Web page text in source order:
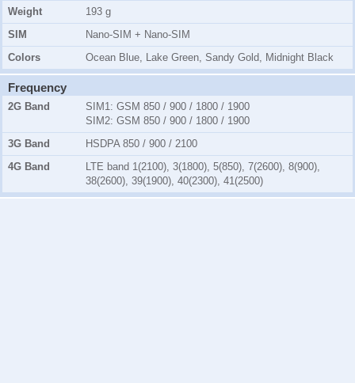
Weight
193 g
SIM
Nano-SIM + Nano-SIM
Colors
Ocean Blue, Lake Green, Sandy Gold, Midnight Black
Frequency
2G Band SIM1: GSM 850 / 900 / 1800 / 1900
SIM2: GSM 850 / 900 / 1800 / 1900
3G Band
HSDPA 850 / 900 / 2100
4G Band
LTE band 1(2100), 3(1800), 5(850), 7(2600), 8(900),
38(2600), 39(1900), 40(2300), 41(2500)